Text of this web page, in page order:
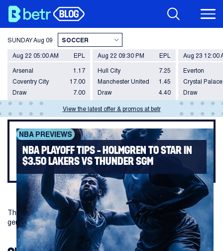
SUNDAY Aug 09
Aug 22 05:00 AM EPL
Arsenal 1.17
Draw 7.00
Coventry City 17.00
Aug 22 09:30 PM EPL
Hull City 7.25
Draw 4.40
Manchester United 1.45
Aug 23 12:00
Everton
Draw
Crystal Palace
View the latest offer & promos at betr
NBA PREVIEWS
NBA PLAYOFF TIPS – HOLMGREN TO STAR IN
$3.50 LAKERS VS THUNDER SGM
The Thunder and Lakers series heads to Los Angeles with
genuine tension building after two fiery games in OKC.